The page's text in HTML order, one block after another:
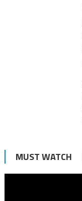
MUST WATCH